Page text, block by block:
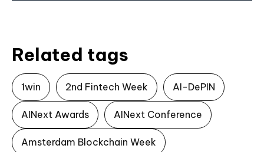
Related tags
1win 2nd Fintech Week AI-DePIN
AINext Awards AINext Conference
Amsterdam Blockchain Week